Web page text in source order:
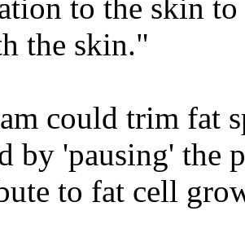
to the skin
the skin."
could trim fat
by 'pausing' the
to fat cell